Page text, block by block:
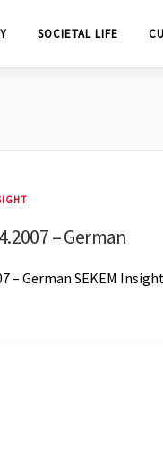
SOCIETAL LIFE
– German
– German SEKEM